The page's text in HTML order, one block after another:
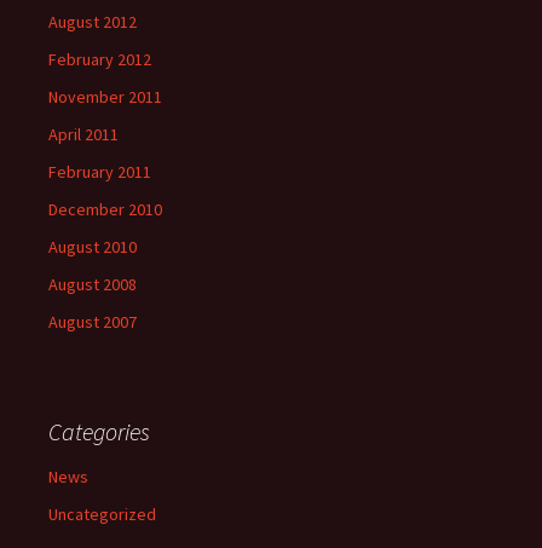
August 2012
February 2012
November 2011
April 2011
February 2011
December 2010
August 2010
August 2008
August 2007
Categories
News
Uncategorized